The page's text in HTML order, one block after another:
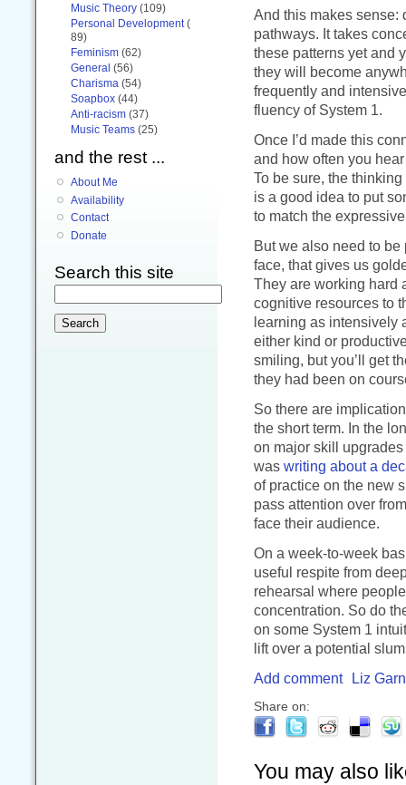
And this makes sense:
pathways. It takes
these patterns yet and
they will become
frequently and
fluency of System 1.
Once I’d made this
and how often you
To be sure, the
is a good idea to put
to match the
But we also need to
face, that gives us
They are working hard
cognitive resources to
learning as intensively
either kind or
smiling, but you’ll get
they had been on
So there are
the short term. In the
on major skill
was writing about a
of practice on the new
pass attention over
face their audience.
On a week-to-week
useful respite from
rehearsal where
concentration. So do
on some System 1
lift over a potential
Add comment
Liz
Share on:
You may also
Music Theory (109)
Personal Development (
89)
Feminism (62)
General (56)
Charisma (54)
Soapbox (44)
Anti-racism (37)
Music Teams (25)
and the rest ...
About Me
Availability
Contact
Donate
Search this site